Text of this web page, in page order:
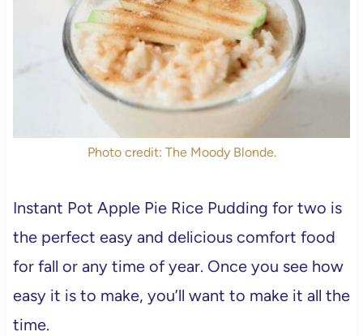
Photo credit: The Moody Blonde.
Instant Pot Apple Pie Rice Pudding for two is
the perfect easy and delicious comfort food
for fall or any time of year. Once you see how
easy it is to make, you’ll want to make it all the
time.